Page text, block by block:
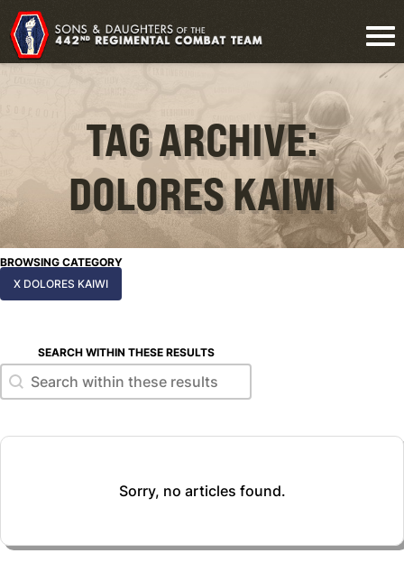
TAG ARCHIVE:
DOLORES KAIWI
BROWSING CATEGORY
X DOLORES KAIWI
SEARCH WITHIN THESE RESULTS
Search within these results
Search within these results
Sorry, no articles found.